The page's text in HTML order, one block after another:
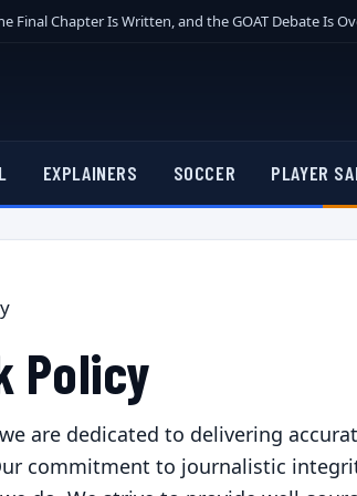
Final Chapter Is Written, and the GOAT Debate Is
EXPLAINERS SOCCER PLAYER
Policy
are dedicated to delivering
commitment to journalistic